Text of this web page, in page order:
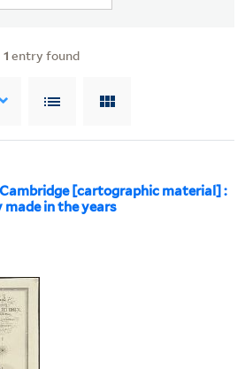
1 entry found
[cartographic material] :
in the years